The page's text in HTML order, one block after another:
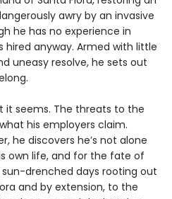
awry by an invasive
he has no experience in
anyway. Armed with little
uneasy resolve, he sets out
it seems. The threats to the
his employers claim.
he discovers he’s not alone
own life, and for the fate of
sun-drenched days rooting out
and by extension, to the